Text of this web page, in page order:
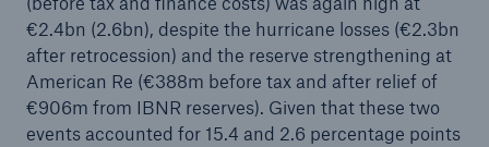
€2.4bn (2.6bn), despite the hurricane losses (€2.3bn
after retrocession) and the reserve strengthening at
American Re (€388m before tax and after relief of
€906m from IBNR reserves). Given that these two
events accounted for 15.4 and 2.6 percentage points
Facts